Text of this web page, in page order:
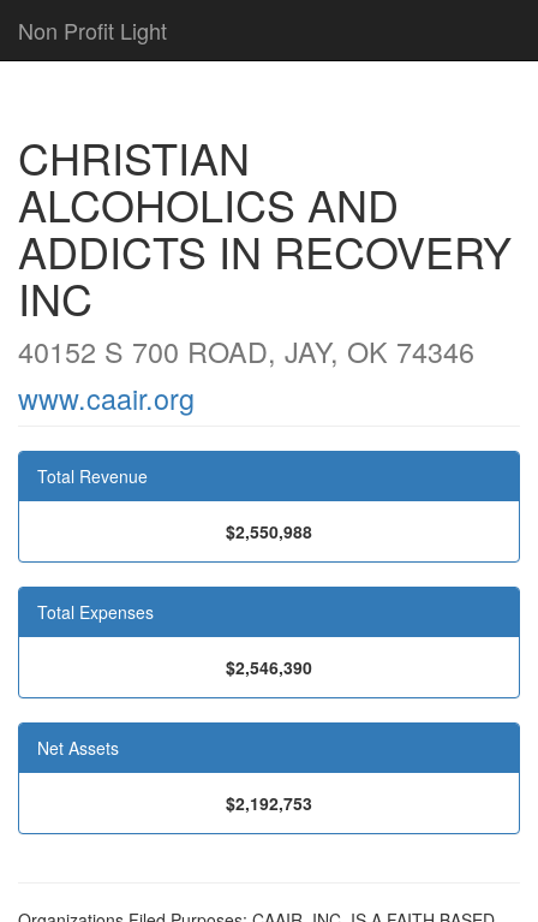
Non Profit Light
CHRISTIAN
ALCOHOLICS AND
ADDICTS IN RECOVERY
INC
40152 S 700 ROAD, JAY, OK 74346
www.caair.org
Total Revenue
$2,550,988
Total Expenses
$2,546,390
Net Assets
$2,192,753